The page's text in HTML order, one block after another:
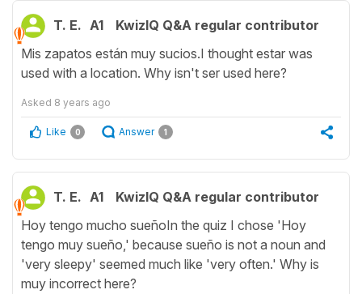
T. E. A1
KwizIQ Q&A regular contributor
Mis zapatos están muy sucios.I thought estar was
used with a location. Why isn't ser used here?
Asked 8 years ago
Like 0 Answer 1
T. E. A1
KwizIQ Q&A regular contributor
Hoy tengo mucho sueñoIn the quiz I chose 'Hoy
tengo muy sueño,' because sueño is not a noun and
'very sleepy' seemed much like 'very often.' Why is
muy incorrect here?